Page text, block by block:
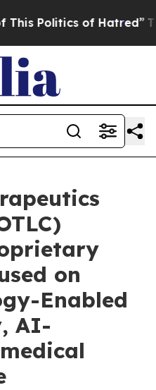
of Hatred” The
on
Enabled
AI-